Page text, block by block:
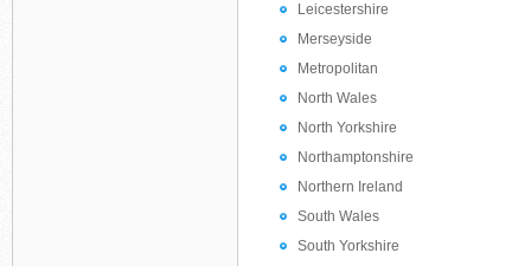
Leicestershire
Merseyside
Metropolitan
North Wales
North Yorkshire
Northamptonshire
Northern Ireland
South Wales
South Yorkshire